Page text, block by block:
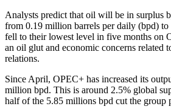
Analysts predict that oil will be in surplus
from 0.19 million barrels per daily (bpd)
fell to their lowest level in five months on
an oil glut and economic concerns related
relations.
Since April, OPEC+ has increased its
million bpd. This is around 2.5% global
half of the 5.85 millions bpd cut the group